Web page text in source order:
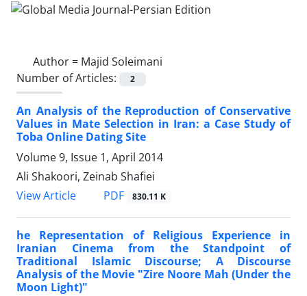
Author = Majid Soleimani
Number of Articles:
2
An Analysis of the Reproduction of Conservative
Values in Mate Selection in Iran: a Case Study of
Toba Online Dating Site
Volume 9, Issue 1, April 2014
Ali Shakoori, Zeinab Shafiei
View Article
PDF 830.11 K
he Representation of Religious Experience in
Iranian Cinema from the Standpoint of
Traditional Islamic Discourse; A Discourse
Analysis of the Movie "Zire Noore Mah (Under the
Moon Light)"